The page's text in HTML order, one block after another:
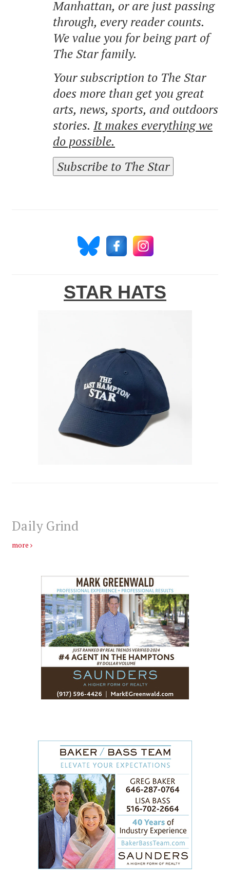
Manhattan, or are just passing
through, every reader counts.
We value you for being part of
The Star family.
Your subscription to The Star
does more than get you great
arts, news, sports, and outdoors
stories. It makes everything we
do possible.
Subscribe to The Star
STAR HATS
Daily Grind
more